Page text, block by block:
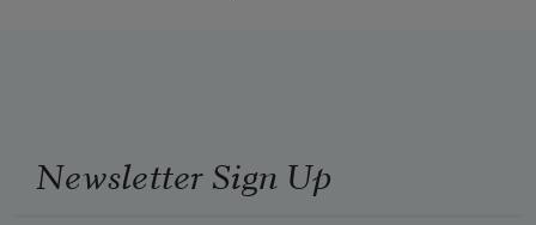
Newsletter Sign Up